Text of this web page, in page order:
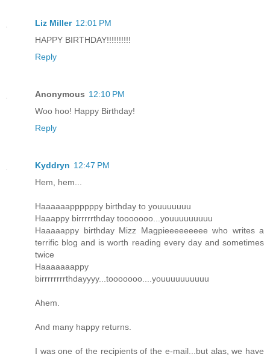
Liz Miller 12:01 PM
HAPPY BIRTHDAY!!!!!!!!!!
Reply
Anonymous 12:10 PM
Woo hoo! Happy Birthday!
Reply
Kyddryn 12:47 PM
Hem, hem...
Haaaaaappppppy birthday to youuuuuuu
Haaappy birrrrrthday tooooooo...youuuuuuuuu
Haaaaappy birthday Mizz Magpieeeeeeeee who writes a
terrific blog and is worth reading every day and sometimes
twice
Haaaaaaappy
birrrrrrrrthdayyyy...tooooooo....youuuuuuuuuu
Ahem.
And many happy returns.
I was one of the recipients of the e-mail...but alas, we have